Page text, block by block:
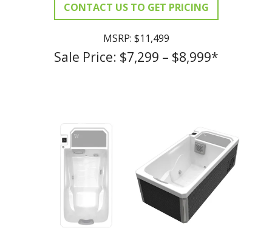
CONTACT US TO GET PRICING
MSRP: $11,499
Sale Price: $7,299 – $8,999*